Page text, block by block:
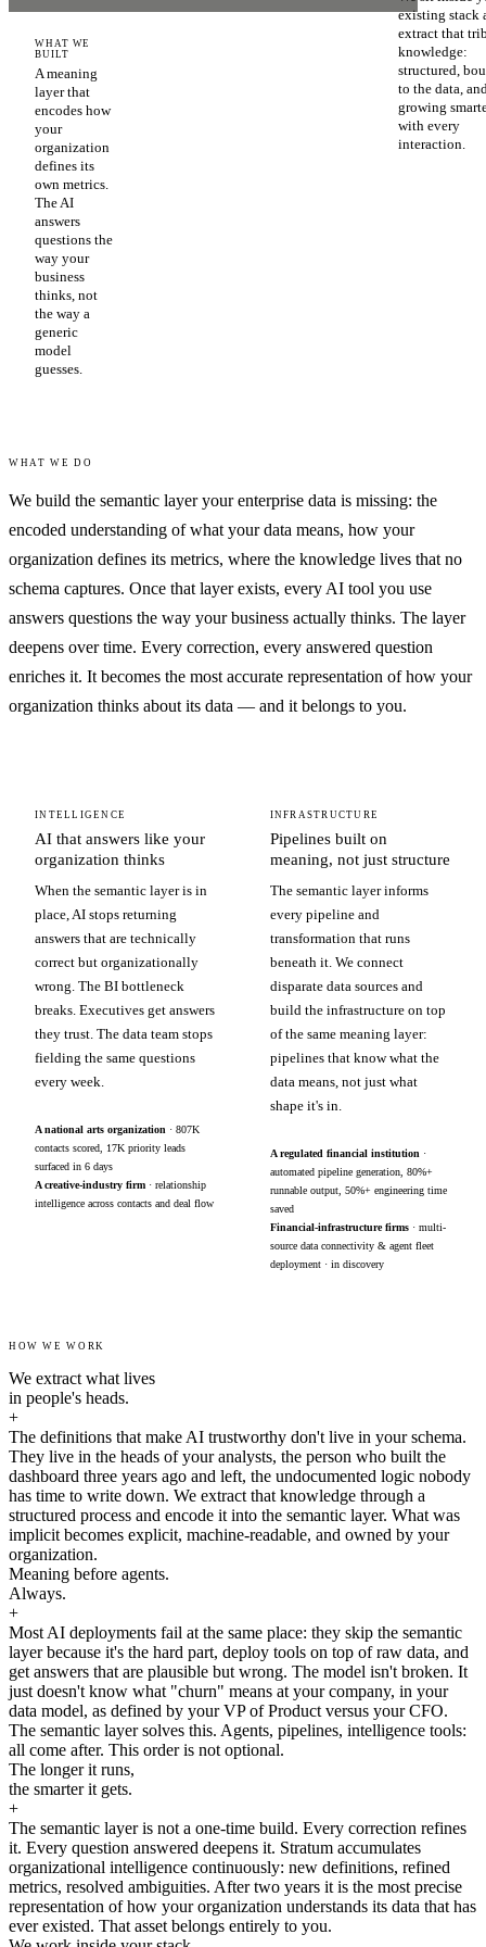
WHAT WE
BUILT
A meaning
layer that
encodes how
your
organization
defines its
own metrics.
The AI
answers
questions the
way your
business
thinks, not
the way a
generic
model
guesses.
existing stack
extract that
knowledge:
structured,
to the data,
growing
with every
interaction.
WHAT WE DO
We build the semantic layer your enterprise data is missing: the
encoded understanding of what your data means, how your
organization defines its metrics, where the knowledge lives that no
schema captures. Once that layer exists, every AI tool you use
answers questions the way your business actually thinks. The layer
deepens over time. Every correction, every answered question
enriches it. It becomes the most accurate representation of how your
organization thinks about its data — and it belongs to you.
INTELLIGENCE
AI that answers like your
organization thinks
When the semantic layer is in
place, AI stops returning
answers that are technically
correct but organizationally
wrong. The BI bottleneck
breaks. Executives get answers
they trust. The data team stops
fielding the same questions
every week.
A national arts organization · 807K
contacts scored, 17K priority leads
surfaced in 6 days
A creative-industry firm · relationship
intelligence across contacts and deal flow
INFRASTRUCTURE
Pipelines built on
meaning, not just structure
The semantic layer informs
every pipeline and
transformation that runs
beneath it. We connect
disparate data sources and
build the infrastructure on top
of the same meaning layer:
pipelines that know what the
data means, not just what
shape it's in.
A regulated financial institution ·
automated pipeline generation, 80%+
runnable output, 50%+ engineering time
saved
Financial-infrastructure firms· multi-
source data connectivity & agent fleet
deployment · in discovery
HOW WE WORK
We extract what lives
in people's heads.
+
The definitions that make AI trustworthy don't live in your schema.
They live in the heads of your analysts, the person who built the
dashboard three years ago and left, the undocumented logic nobody
has time to write down. We extract that knowledge through a
structured process and encode it into the semantic layer. What was
implicit becomes explicit, machine-readable, and owned by your
organization.
Meaning before agents.
Always.
+
Most AI deployments fail at the same place: they skip the semantic
layer because it's the hard part, deploy tools on top of raw data, and
get answers that are plausible but wrong. The model isn't broken. It
just doesn't know what "churn" means at your company, in your
data model, as defined by your VP of Product versus your CFO.
The semantic layer solves this. Agents, pipelines, intelligence tools:
all come after. This order is not optional.
The longer it runs,
the smarter it gets.
+
The semantic layer is not a one-time build. Every correction refines
it. Every question answered deepens it. Stratum accumulates
organizational intelligence continuously: new definitions, refined
metrics, resolved ambiguities. After two years it is the most precise
representation of how your organization understands its data that has
ever existed. That asset belongs entirely to you.